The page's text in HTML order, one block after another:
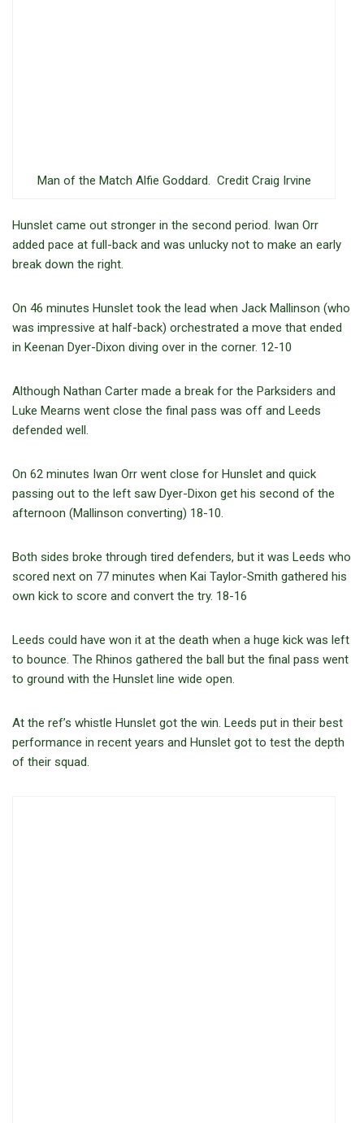
Man of the Match Alfie Goddard. Credit Craig Irvine
Hunslet came out stronger in the second period. Iwan Orr
added pace at full-back and was unlucky not to make an early
break down the right.
On 46 minutes Hunslet took the lead when Jack Mallinson (who
was impressive at half-back) orchestrated a move that ended
in Keenan Dyer-Dixon diving over in the corner. 12-10
Although Nathan Carter made a break for the Parksiders and
Luke Mearns went close the final pass was off and Leeds
defended well.
On 62 minutes Iwan Orr went close for Hunslet and quick
passing out to the left saw Dyer-Dixon get his second of the
afternoon (Mallinson converting) 18-10.
Both sides broke through tired defenders, but it was Leeds who
scored next on 77 minutes when Kai Taylor-Smith gathered his
own kick to score and convert the try. 18-16
Leeds could have won it at the death when a huge kick was left
to bounce. The Rhinos gathered the ball but the final pass went
to ground with the Hunslet line wide open.
At the ref’s whistle Hunslet got the win. Leeds put in their best
performance in recent years and Hunslet got to test the depth
of their squad.